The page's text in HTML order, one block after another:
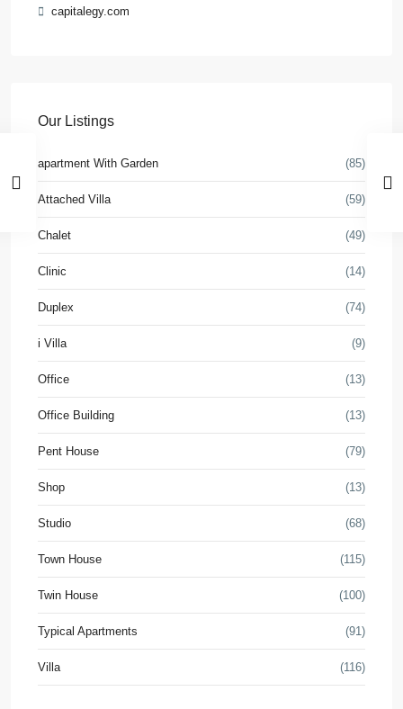
capitalegy.com
Our Listings
apartment With Garden (85)
Attached Villa (59)
Chalet (49)
Clinic (14)
Duplex (74)
i Villa (9)
Office (13)
Office Building (13)
Pent House (79)
Shop (13)
Studio (68)
Town House (115)
Twin House (100)
Typical Apartments (91)
Villa (116)